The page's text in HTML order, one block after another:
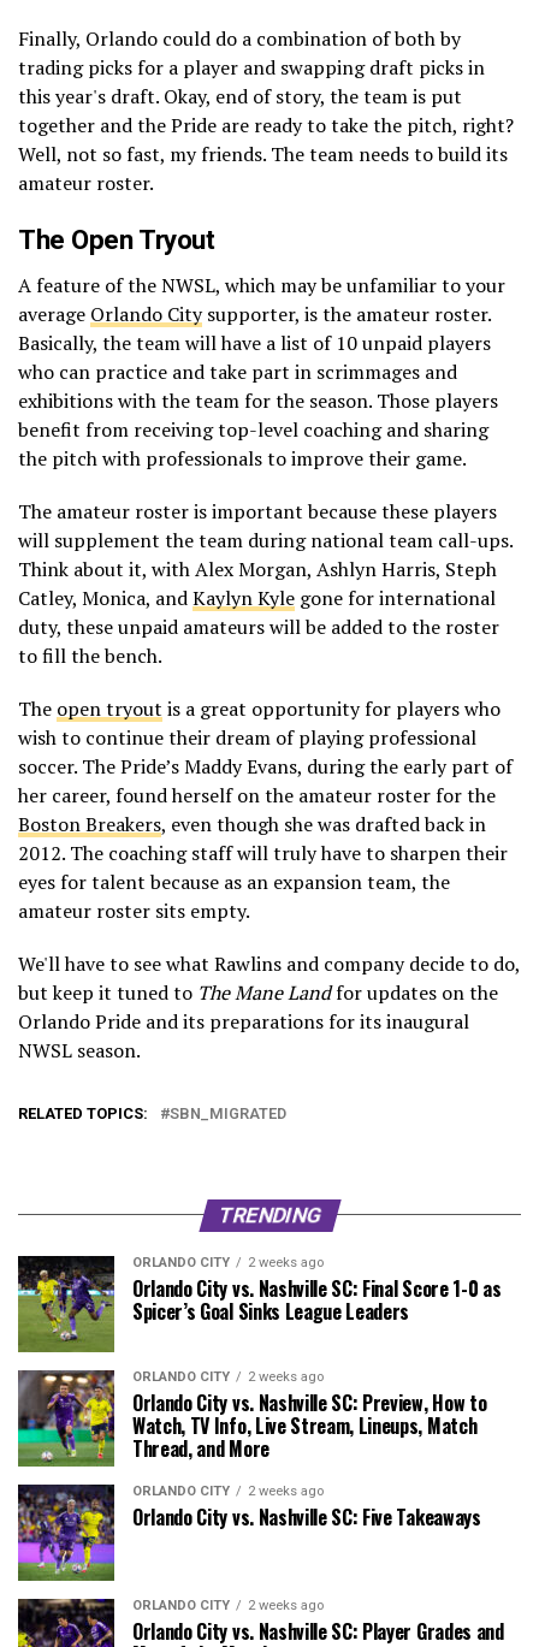
Finally, Orlando could do a combination of both by
trading picks for a player and swapping draft picks in
this year's draft. Okay, end of story, the team is put
together and the Pride are ready to take the pitch, right?
Well, not so fast, my friends. The team needs to build its
amateur roster.
The Open Tryout
A feature of the NWSL, which may be unfamiliar to your
average Orlando Citysupporter, is the amateur roster.
Basically, the team will have a list of 10 unpaid players
who can practice and take part in scrimmages and
exhibitions with the team for the season. Those players
benefit from receiving top-level coaching and sharing
the pitch with professionals to improve their game.
The amateur roster is important because these players
will supplement the team during national team call-ups.
Think about it, with Alex Morgan, Ashlyn Harris, Steph
Catley, Monica, andKaylyn Kyle gone for international
duty, these unpaid amateurs will be added to the roster
to fill the bench.
The open tryout is a great opportunity for players who
wish to continue their dream of playing professional
soccer. The Pride’s Maddy Evans, during the early part of
her career, found herself on the amateur roster for the
Boston Breakers, even though she was drafted back in
2012. The coaching staff will truly have to sharpen their
eyes for talent because as an expansion team, the
amateur roster sits empty.
We'll have to see what Rawlins and company decide to do,
but keep it tuned to The Mane Landfor updates on the
Orlando Pride and its preparations for its inaugural
NWSL season.
RELATED TOPICS: SBN_MIGRATED
TRENDING
ORLANDO CITY 2 weeks ago
Orlando City vs. Nashville SC: Final Score 1-0 as
Spicer’s Goal Sinks League Leaders
ORLANDO CITY 2 weeks ago
Orlando City vs. Nashville SC: Preview, How to
Watch, TV Info, Live Stream, Lineups, Match
Thread, and More
ORLANDO CITY 2 weeks ago
Orlando City vs. Nashville SC: Five Takeaways
ORLANDO CITY 2 weeks ago
Orlando City vs. Nashville SC: Player Grades and